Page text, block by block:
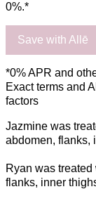
0%.*
Save with Allē
*0% APR and
Exact terms and
factors
Jazmine was
abdomen, flanks,
Ryan was
flanks, inner